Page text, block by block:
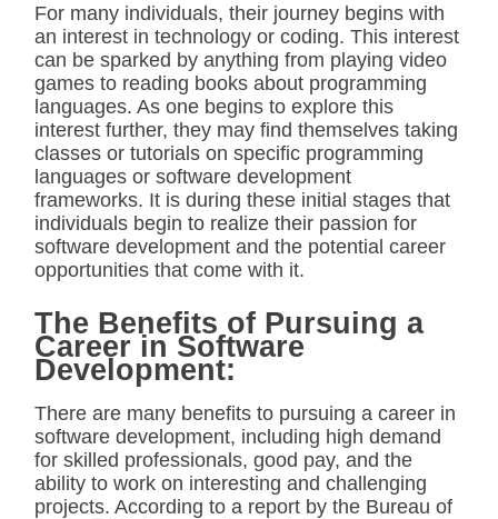
For many individuals, their journey begins with
an interest in technology or coding. This interest
can be sparked by anything from playing video
games to reading books about programming
languages. As one begins to explore this
interest further, they may find themselves taking
classes or tutorials on specific programming
languages or software development
frameworks. It is during these initial stages that
individuals begin to realize their passion for
software development and the potential career
opportunities that come with it.
The Benefits of Pursuing a
Career in Software
Development:
There are many benefits to pursuing a career in
software development, including high demand
for skilled professionals, good pay, and the
ability to work on interesting and challenging
projects. According to a report by the Bureau of